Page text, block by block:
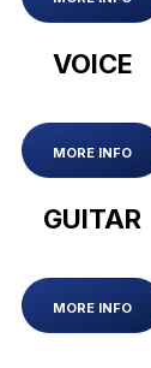
VOICE
MORE INFO
GUITAR
MORE INFO